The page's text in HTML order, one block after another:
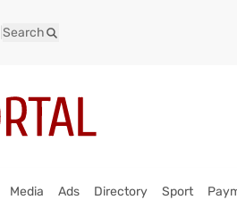
Search
Media Ads Directory Sport